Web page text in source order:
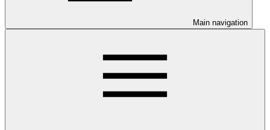
Main navigation